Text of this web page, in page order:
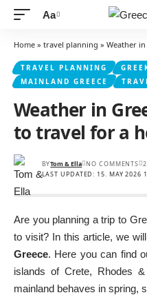
Font
Resizer
Aa
Home » travel planning » Weather in
TRAVEL PLANNING
MAINLAND GREECE
Weather in
to travel for a
LAST UPDATED: 15. MAY 2026
BYTom & Ella NO COMMENTS
Are you planning a trip to
to visit? In this article, we
Greece. Here you can find
islands of Crete, Rhodes
mainland behaves in spring,